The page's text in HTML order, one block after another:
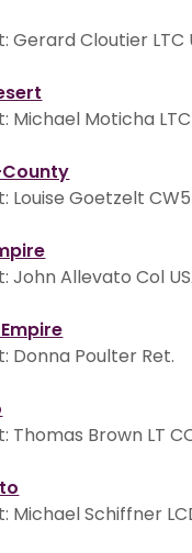
Gerard Cloutier LTC
Michael Moticha LTC
Louise Goetzelt CW5
John Allevato Col
Donna Poulter Ret.
Brown LT
Schiffner